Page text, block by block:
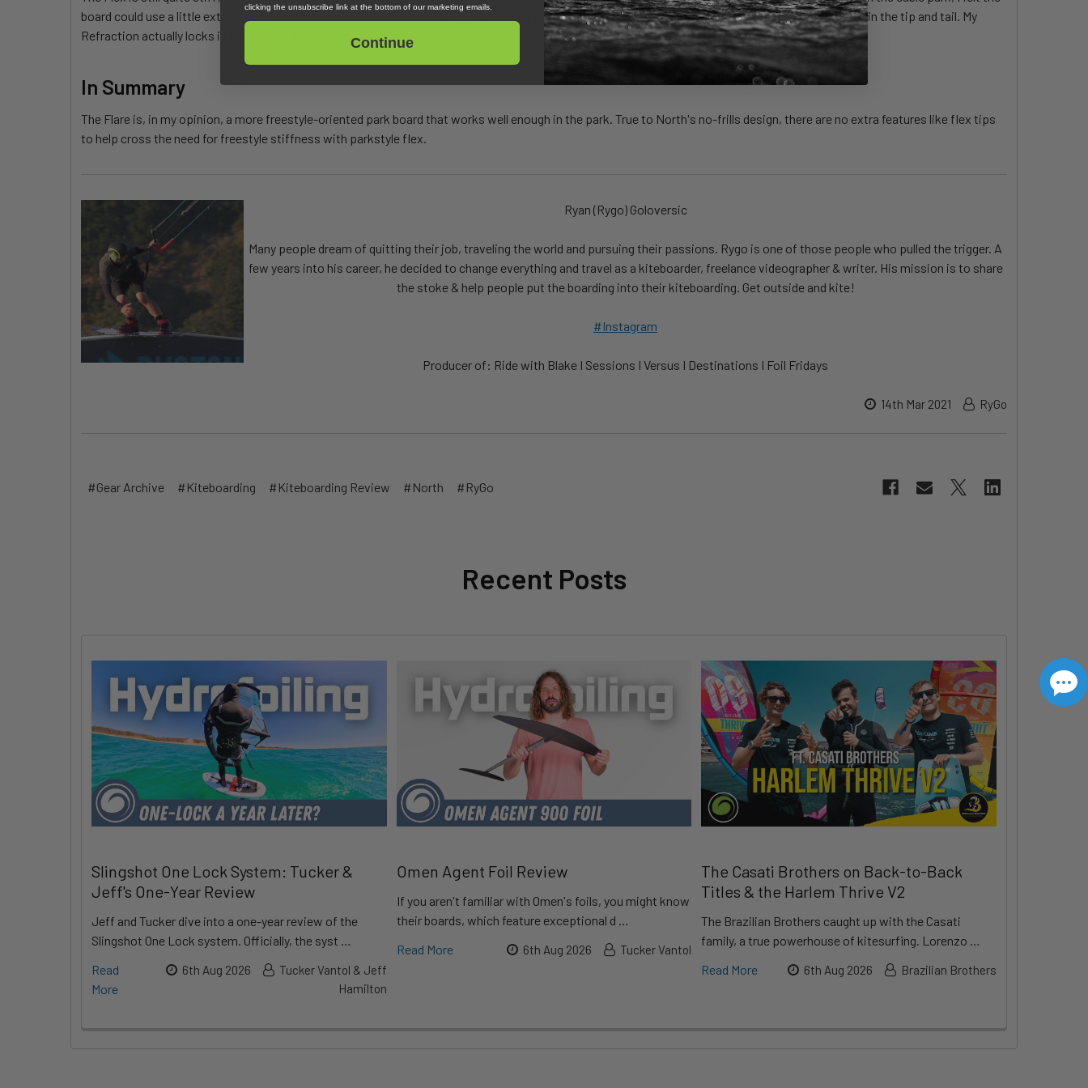
board could use a little extra technology that I've become accustomed to like flex tips. This is where the board is stiff underfoot but has some give in the tip and tail. My
Refraction actually locks in on a press. It's super nice.
In Summary
The Flare is, in my opinion, a more freestyle-oriented park board that works well enough in the park. True to North's no-frills design, there are no extra features like flex tips
to help cross the need for freestyle stiffness with parkstyle flex.
Ryan (Rygo) Goloversic
Many people dream of quitting their job, traveling the world and pursuing their passions. Rygo is one of those people who pulled the trigger. A
few years into his career, he decided to change everything and travel as a kiteboarder, freelance videographer & writer. His mission is to share
the stoke & help people put the boarding into their kiteboarding. Get outside and kite!
#Instagram
Producer of: Ride with Blake I Sessions I Versus I Destinations I Foil Fridays
14th Mar 2021 RyGo
#Gear Archive #Kiteboarding #Kiteboarding Review #North #RyGo
Recent Posts
Slingshot One Lock System: Tucker &
Jeff's One-Year Review
Jeff and Tucker dive into a one-year review of the
Slingshot One Lock system. Officially, the syst …
Read
More
6th Aug 2026
Tucker Vantol & Jeff
Hamilton
Omen Agent Foil Review
If you aren't familiar with Omen's foils, you might know
their boards, which feature exceptional d …
Read More
6th Aug 2026 Tucker Vantol
The Casati Brothers on Back-to-Back
Titles & the Harlem Thrive V2
The Brazilian Brothers caught up with the Casati
family, a true powerhouse of kitesurfing. Lorenzo …
Read More
6th Aug 2026 Brazilian Brothers
clicking the unsubscribe link at the bottom of our marketing emails.
Continue